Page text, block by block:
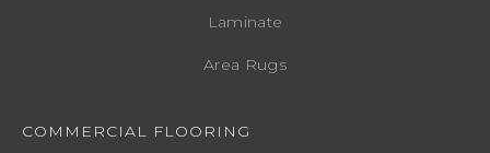
Laminate
Area Rugs
COMMERCIAL FLOORING